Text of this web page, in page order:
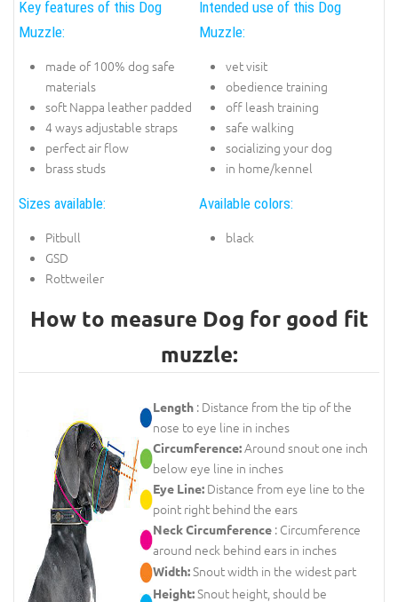
Key features of this Dog
Muzzle:
made of 100% dog safe
materials
soft Nappa leather padded
4 ways adjustable straps
perfect air flow
brass studs
Intended use of this Dog
Muzzle:
vet visit
obedience training
off leash training
safe walking
socializing your dog
in home/kennel
Sizes available:
Pitbull
GSD
Rottweiler
Available colors:
black
How to measure Dog for good fit
muzzle:
Length
nose to eye line in inches
Circumference:
below eye line in inches
Eye Line:
point right behind the ears
Neck Circumference
around neck behind ears in inches
Width:Snout width in the widest part
Height: